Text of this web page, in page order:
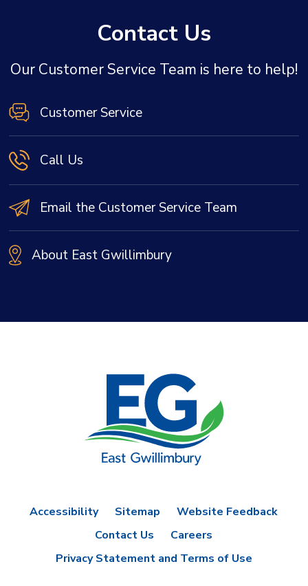
Contact Us
Our Customer Service Team is here to help!
Customer Service
Call Us
Email the Customer Service Team
About East Gwillimbury
Accessibility Sitemap
Website Feedback
Contact Us
Careers
Privacy Statement and Terms of Use